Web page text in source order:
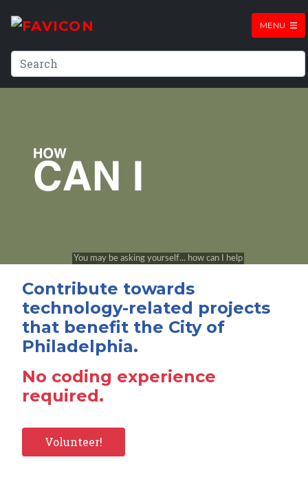
MENU
Contribute towards
technology-related projects
that benefit the City of
Philadelphia.
No coding experience
required.
Volunteer!